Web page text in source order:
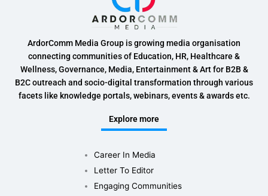
ArdorComm Media Group is growing media organisation
connecting communities of Education, HR, Healthcare &
Wellness, Governance, Media, Entertainment & Art for B2B &
B2C outreach and socio-digital transformation through various
facets like knowledge portals, webinars, events & awards etc.
Explore more
Career In Media
Letter To Editor
Engaging Communities